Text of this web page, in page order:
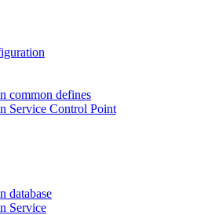
common defines
Service Control Point
database
Service